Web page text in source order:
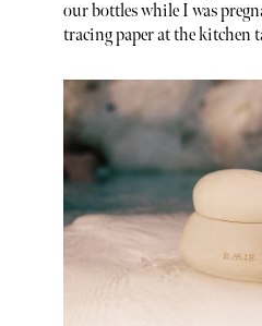
our bottles while I was
tracing paper at the kitchen